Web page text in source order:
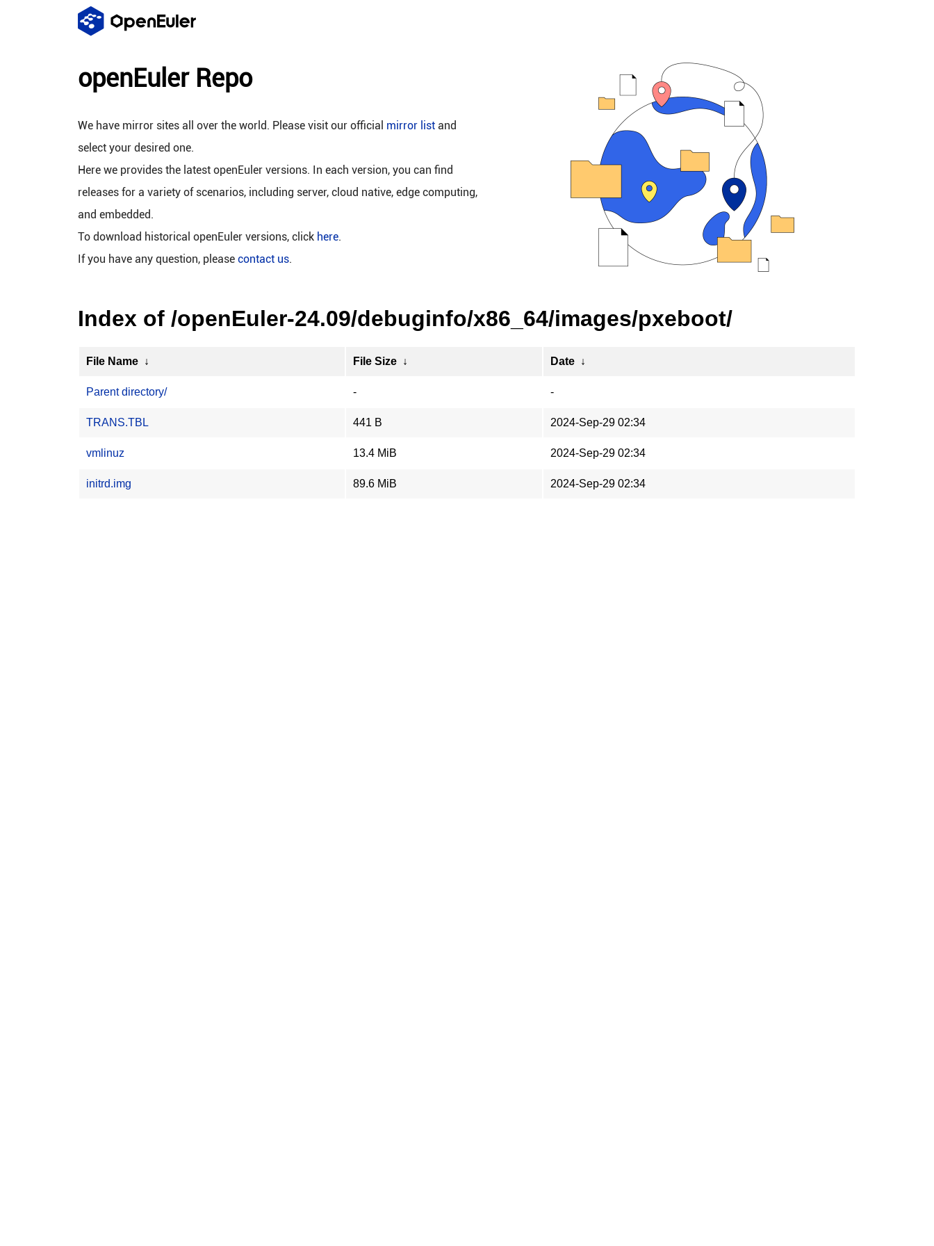
openEuler Repo
We have mirror sites all over the world. Please visit our official mirror list and
select your desired one.
Here we provides the latest openEuler versions. In each version, you can find
releases for a variety of scenarios, including server, cloud native, edge computing,
and embedded.
To download historical openEuler versions, click here.
If you have any question, please contact us.
Index of /openEuler-24.09/debuginfo/x86_64/images/pxeboot/
File Name ↓ File Size ↓ Date ↓
Parent directory/ - -
TRANS.TBL 441 B 2024-Sep-29 02:34
vmlinuz 13.4 MiB 2024-Sep-29 02:34
initrd.img 89.6 MiB 2024-Sep-29 02:34